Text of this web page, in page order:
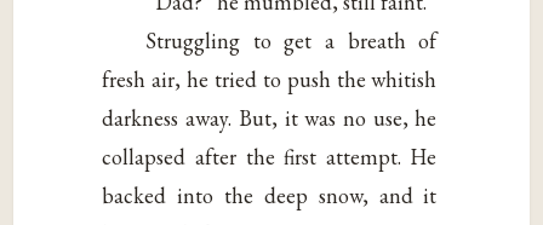
Struggling to get a breath of
fresh air, he tried to push the whitish
darkness away. But, it was no use, he
collapsed after the first attempt. He
backed into the deep snow, and it